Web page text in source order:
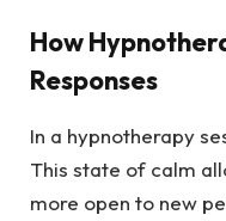
How
Responses
In a hypnotherapy
This state of calm
more open to new